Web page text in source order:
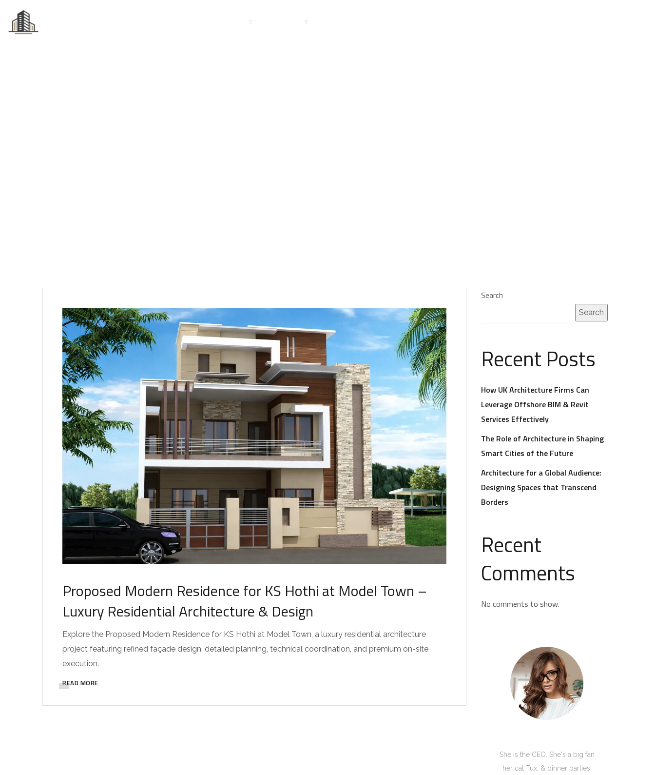
Proposed Modern Residence for KS Hothi at Model Town –
Luxury Residential Architecture & Design
Explore the Proposed Modern Residence for KS Hothi at Model Town, a luxury residential architecture
project featuring refined façade design, detailed planning, technical coordination, and premium on-site
execution.
READ MORE
Search
Search
Recent Posts
How UK Architecture Firms Can
Leverage Offshore BIM & Revit
Services Effectively
The Role of Architecture in Shaping
Smart Cities of the Future
Architecture for a Global Audience:
Designing Spaces that Transcend
Borders
Recent
Comments
No comments to show.
She is the CEO. She's a big fan
her cat Tux, & dinner parties.